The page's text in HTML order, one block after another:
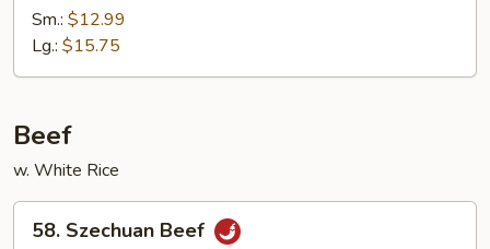
Pork
Sm.: $12.99
Lg.: $15.75
Beef
w. White Rice
Szechuan
58. Szechuan Beef